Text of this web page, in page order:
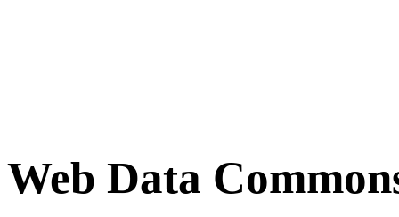
Web Data